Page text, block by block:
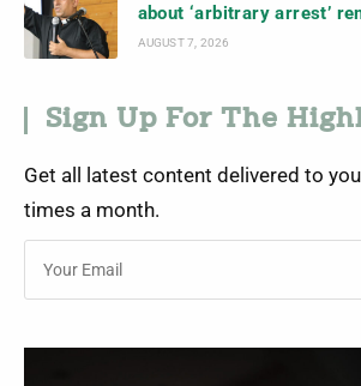
about ‘arbitrary arrest’
AUGUST 7, 2026
Sign Up For The
Get all latest content delivered to
times a month.